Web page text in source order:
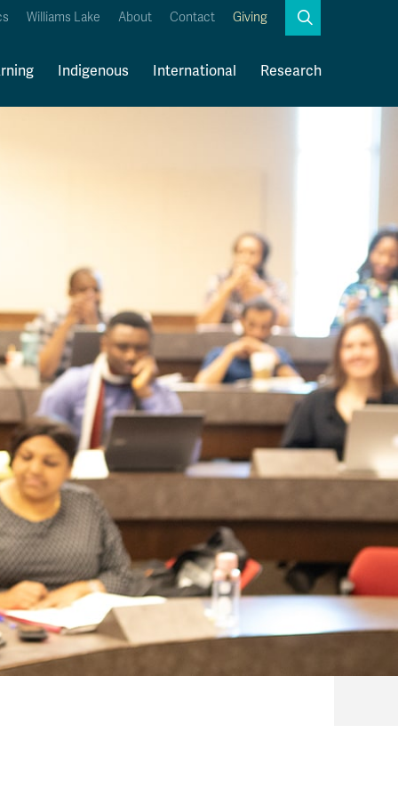
Williams Lake About Contact Giving Search
Indigenous International Research